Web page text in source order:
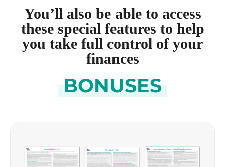
You’ll also be able to access
these special features to help
you take full control of your
finances
BONUSES